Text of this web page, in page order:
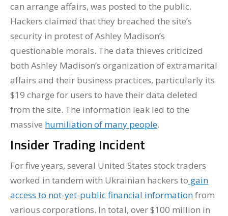
can arrange affairs, was posted to the public.
Hackers claimed that they breached the site’s
security in protest of Ashley Madison’s
questionable morals. The data thieves criticized
both Ashley Madison’s organization of extramarital
affairs and their business practices, particularly its
$19 charge for users to have their data deleted
from the site. The information leak led to the
massive humiliation of many people.
Insider Trading Incident
For five years, several United States stock traders
worked in tandem with Ukrainian hackers to gain
access to not-yet-public financial informationfrom
various corporations. In total, over $100 million in